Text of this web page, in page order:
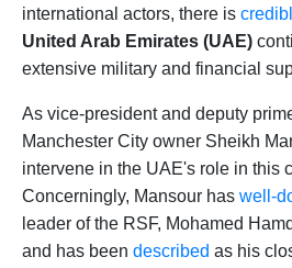
international actors, there is
United Arab Emirates (UAE)
extensive military and financial
As vice-president and deputy
Manchester City owner Sheikh
intervene in the UAE's role in this
Concerningly, Mansour has well-
leader of the RSF, Mohamed
and has been described as his